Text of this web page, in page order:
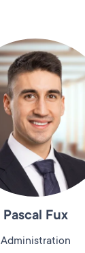
Pascal Fux
Administration